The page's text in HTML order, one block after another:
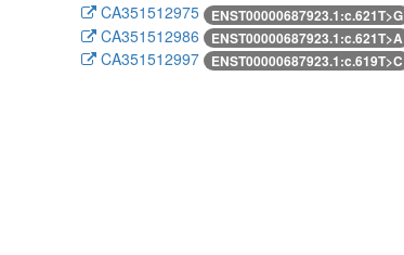
CA351512975 ENST00000687923.1:c.621T>G
CA351512986 ENST00000687923.1:c.621T>A
CA351512997 ENST00000687923.1:c.619T>C